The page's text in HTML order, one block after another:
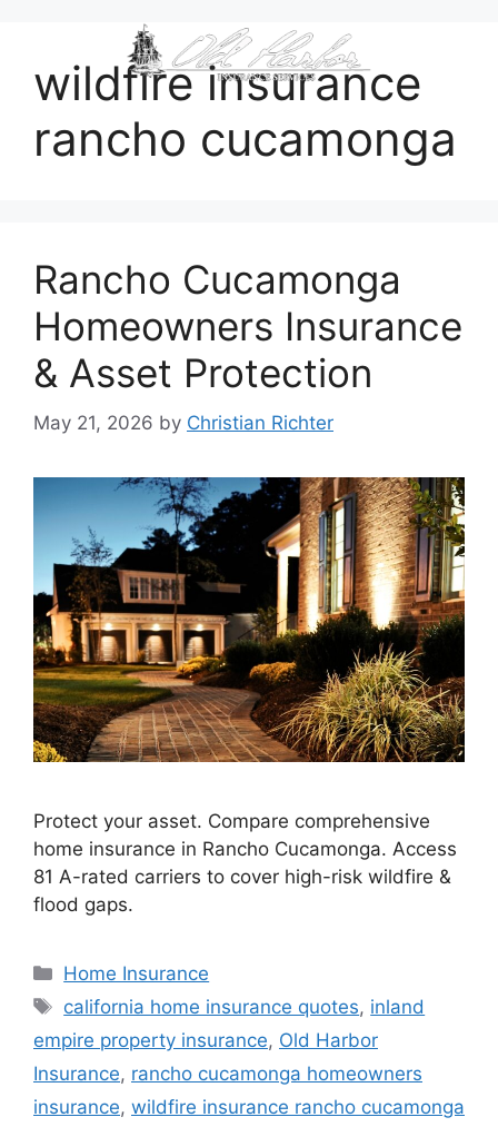
wildfire insurance
rancho cucamonga
Rancho Cucamonga
Homeowners Insurance
& Asset Protection
May 21, 2026 by Christian Richter
Protect your asset. Compare comprehensive
home insurance in Rancho Cucamonga. Access
81 A-rated carriers to cover high-risk wildfire &
flood gaps.
Home Insurance
california home insurance quotes, inland
empire property insurance, Old Harbor
Insurance, rancho cucamonga homeowners
insurance, wildfire insurance rancho cucamonga